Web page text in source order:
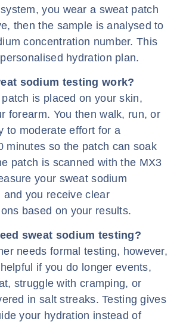
you wear a sweat patch
then the sample is analysed to
concentration number. This
hydration plan.
sodium testing work?
is placed on your skin,
forearm. You then walk, run, or
to moderate effort for a
minutes so the patch can soak
patch is scanned with the MX3
your sweat sodium
and you receive clear
based on your results.
sweat sodium testing?
needs formal testing, however,
if you do longer events,
struggle with cramping, or
in salt streaks. Testing gives
your hydration instead of